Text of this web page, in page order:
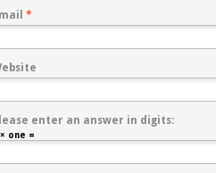
*
enter an answer in digits:
one =